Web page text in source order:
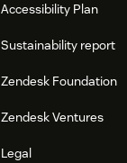
Accessibility Plan
Sustainability report
Zendesk Foundation
Zendesk Ventures
Legal